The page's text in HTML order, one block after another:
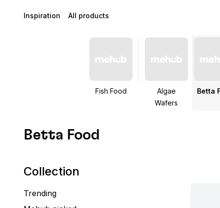
Inspiration All products
Fish Food
Algae
Wafers
Betta
Betta Food
Collection
Trending